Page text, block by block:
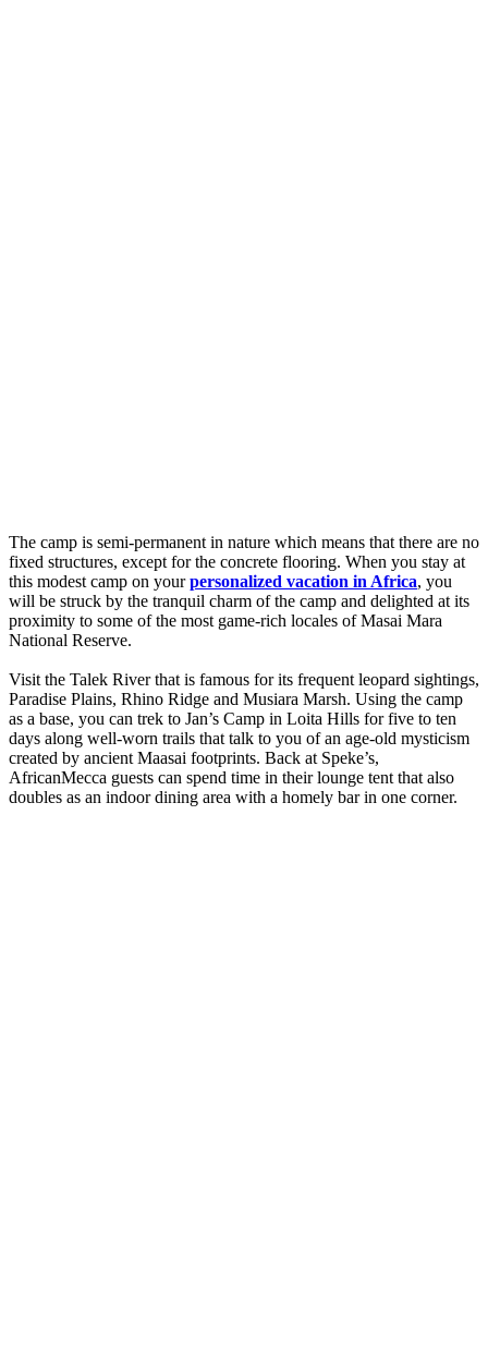
The camp is semi-permanent in nature which means that there are no
fixed structures, except for the concrete flooring. When you stay at
this modest camp on yourpersonalized vacation in Africa, you
will be struck by the tranquil charm of the camp and delighted at its
proximity to some of the most game-rich locales of Masai Mara
National Reserve.
Visit the Talek River that is famous for its frequent leopard sightings,
Paradise Plains, Rhino Ridge and Musiara Marsh. Using the camp
as a base, you can trek to Jan’s Camp in Loita Hills for five to ten
days along well-worn trails that talk to you of an age-old mysticism
created by ancient Maasai footprints. Back at Speke’s,
AfricanMecca guests can spend time in their lounge tent that also
doubles as an indoor dining area with a homely bar in one corner.